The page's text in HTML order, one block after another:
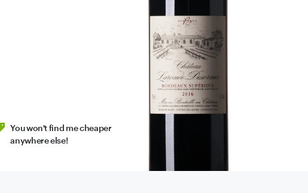
You won't find me cheaper
anywhere else!